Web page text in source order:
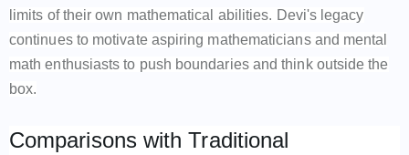
limits of their own mathematical abilities. Devi's legacy
continues to motivate aspiring mathematicians and mental
math enthusiasts to push boundaries and think outside the
box.
Comparisons with Traditional